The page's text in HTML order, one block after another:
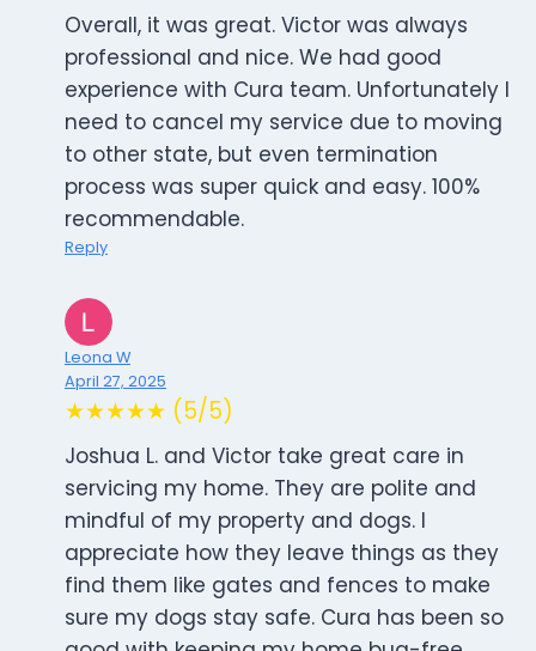
Overall, it was great. Victor was always
professional and nice. We had good
experience with Cura team. Unfortunately I
need to cancel my service due to moving
to other state, but even termination
process was super quick and easy. 100%
recommendable.
Reply
Leona W
April 27, 2025
★★★★★ (5/5)
Joshua L. and Victor take great care in
servicing my home. They are polite and
mindful of my property and dogs. I
appreciate how they leave things as they
find them like gates and fences to make
sure my dogs stay safe. Cura has been so